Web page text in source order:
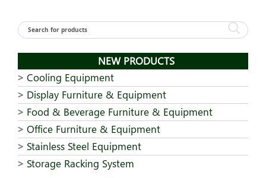
NEW PRODUCTS
Cooling Equipment
Display Furniture & Equipment
Food & Beverage Furniture & Equipment
Office Furniture & Equipment
Stainless Steel Equipment
Storage Racking System